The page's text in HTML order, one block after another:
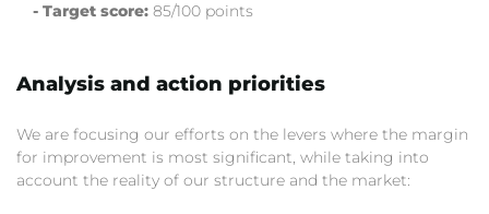
- Target score: 85/100 points
Analysis and action priorities
We are focusing our efforts on the levers where the margin
for improvement is most significant, while taking into
account the reality of our structure and the market: